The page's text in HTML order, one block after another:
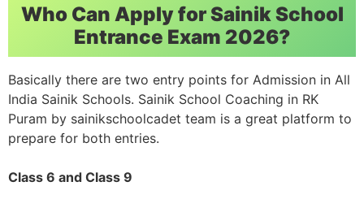
Who Can Apply for Sainik School
Entrance Exam 2026?
Basically there are two entry points for Admission in All
India Sainik Schools. Sainik School Coaching in RK
Puram by sainikschoolcadet team is a great platform to
prepare for both entries.
Class 6 and Class 9